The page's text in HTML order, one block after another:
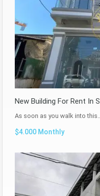
New Building For Rent In
As soon as you walk into this…
$4.000 Monthly